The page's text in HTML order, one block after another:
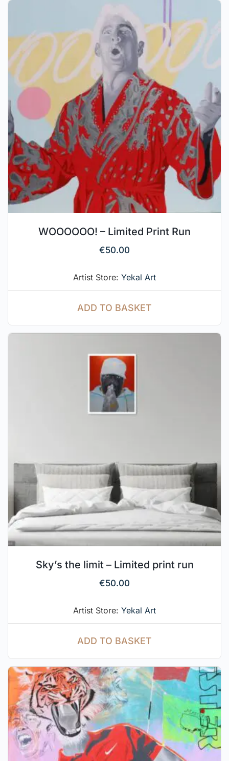
WOOOOOO! – Limited Print Run
€50.00
Artist Store: Yekal Art
ADD TO BASKET
Sky’s the limit – Limited print run
€50.00
Artist Store: Yekal Art
ADD TO BASKET